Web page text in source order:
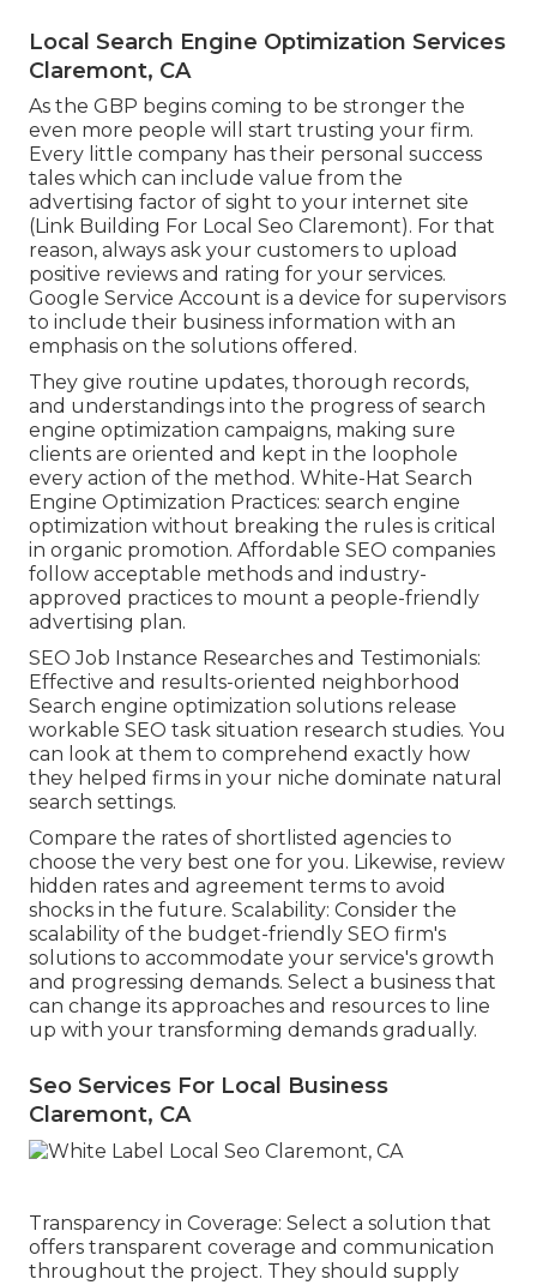
Local Search Engine Optimization Services
Claremont, CA
As the GBP begins coming to be stronger the
even more people will start trusting your firm.
Every little company has their personal success
tales which can include value from the
advertising factor of sight to your internet site
(Link Building For Local Seo Claremont). For that
reason, always ask your customers to upload
positive reviews and rating for your services.
Google Service Account is a device for supervisors
to include their business information with an
emphasis on the solutions offered.
They give routine updates, thorough records,
and understandings into the progress of search
engine optimization campaigns, making sure
clients are oriented and kept in the loophole
every action of the method. White-Hat Search
Engine Optimization Practices: search engine
optimization without breaking the rules is critical
in organic promotion. Affordable SEO companies
follow acceptable methods and industry-
approved practices to mount a people-friendly
advertising plan.
SEO Job Instance Researches and Testimonials:
Effective and results-oriented neighborhood
Search engine optimization solutions release
workable SEO task situation research studies. You
can look at them to comprehend exactly how
they helped firms in your niche dominate natural
search settings.
Compare the rates of shortlisted agencies to
choose the very best one for you. Likewise, review
hidden rates and agreement terms to avoid
shocks in the future. Scalability: Consider the
scalability of the budget-friendly SEO firm's
solutions to accommodate your service's growth
and progressing demands. Select a business that
can change its approaches and resources to line
up with your transforming demands gradually.
Seo Services For Local Business
Claremont, CA
Transparency in Coverage: Select a solution that
offers transparent coverage and communication
throughout the project. They should supply